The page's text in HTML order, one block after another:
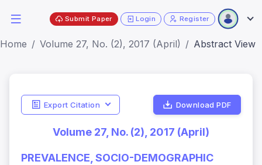
Submit Paper Login Register
Home Volume 27, No. (2), 2017 (April) Abstract View
Export Citation Download PDF
Volume 27, No. (2), 2017 (April)
PREVALENCE, SOCIO-DEMOGRAPHIC